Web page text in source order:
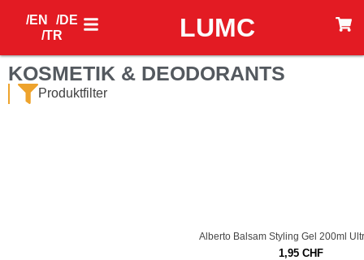
LUMC
/EN
/DE
/TR
KOSMETIK & DEODORANTS
Produktfilter
Alberto Balsam Styling Gel 200ml
1,95 CHF